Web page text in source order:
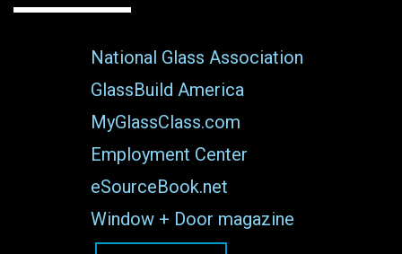
National Glass Association
GlassBuild America
MyGlassClass.com
Employment Center
eSourceBook.net
Window + Door magazine